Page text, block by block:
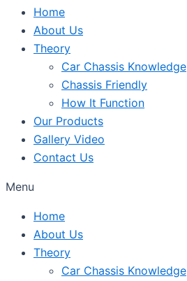
Home
About Us
Theory
Car Chassis Knowledge
Chassis Friendly
How It Function
Our Products
Gallery Video
Contact Us
Menu
Home
About Us
Theory
Car Chassis Knowledge